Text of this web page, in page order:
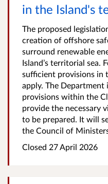
in the Island's
The proposed
creation of offshore
surround renewable
Island’s territorial sea.
sufficient provisions in
apply. The Department
provisions within the
provide the necessary
to be prepared. It will
the Council of
Closed 27 April 2026